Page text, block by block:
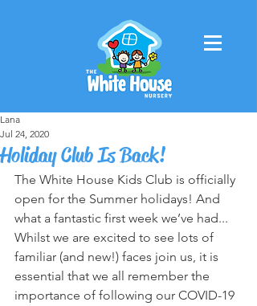
Holiday Club Is Back!
Lana
Jul 24, 2020
The White House Kids Club is officially
open for the Summer holidays! And
what a fantastic first week we’ve had...
Whilst we are excited to see lots of
familiar (and new!) faces join us, it is
essential that we all remember the
importance of following our COVID-19